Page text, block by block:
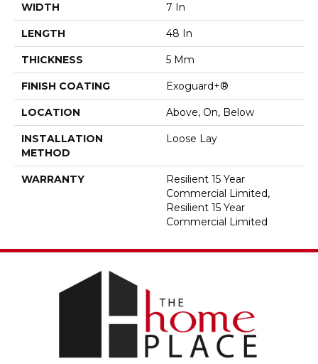
WIDTH 7 In
LENGTH 48 In
THICKNESS 5 Mm
FINISH COATING Exoguard+®
LOCATION Above, On, Below
INSTALLATION
METHOD
Loose Lay
WARRANTY
Resilient 15 Year
Commercial Limited,
Resilient 15 Year
Commercial Limited